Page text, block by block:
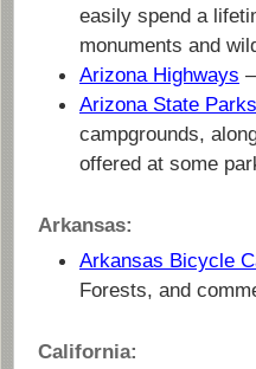
easily spend a
monuments and
Arizona Highways
Arizona State Parks
campgrounds,
offered at some
Arkansas:
Arkansas Bicycle
Forests, and
California: